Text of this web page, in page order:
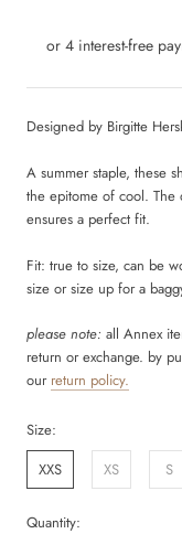
Designed by Birgitte
A summer staple, these
the epitome of cool. The
ensures a perfect fit.
Fit: true to size, can be
size or size up for a
please note: all Annex
return or exchange. by
our return policy.
Size:
XXS
XS S
Quantity: